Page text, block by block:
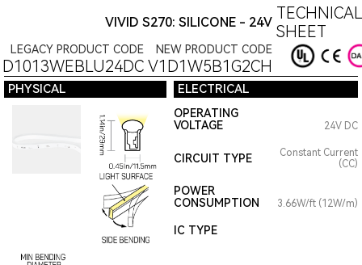
VIVID S270: SILICONE - 24V SHEET
LEGACY PRODUCT CODE NEW PRODUCT CODE
V1D1W5B1G2CH
PHYSICAL ELECTRICAL
OPERATING
VOLTAGE
24V DC
CIRCUIT TYPE
Constant Current
(CC)
POWER
CONSUMPTION
3.66W/ft (12W/m)
IC TYPE